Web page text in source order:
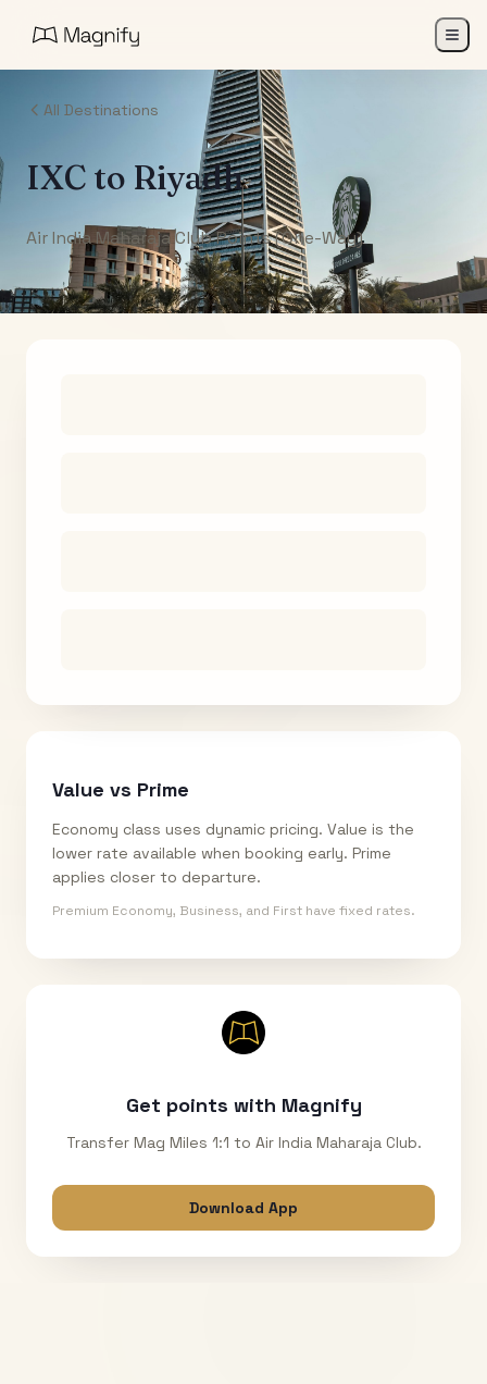
All Destinations
IXC to Riyadh
Air India Maharaja Club Points (One-Way)
Value vs Prime
Economy class uses dynamic pricing. Value is the
lower rate available when booking early. Prime
applies closer to departure.
Premium Economy, Business, and First have fixed rates.
Get points with Magnify
Transfer Mag Miles 1:1 to Air India Maharaja Club.
Download App